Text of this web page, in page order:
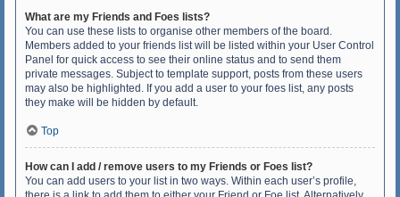
What are my Friends and Foes lists?
You can use these lists to organise other members of the board.
Members added to your friends list will be listed within your User Control
Panel for quick access to see their online status and to send them
private messages. Subject to template support, posts from these users
may also be highlighted. If you add a user to your foes list, any posts
they make will be hidden by default.
Top
How can I add / remove users to my Friends or Foes list?
You can add users to your list in two ways. Within each user’s profile,